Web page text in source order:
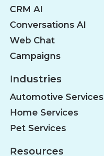
CRM AI
Conversations AI
Web Chat
Campaigns
Industries
Automotive Services
Home Services
Pet Services
Resources